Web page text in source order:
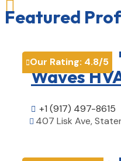

Featured
Our Rating: 4.8/5
Waves
 +1 (917) 497-8615
 407 Lisk Ave,